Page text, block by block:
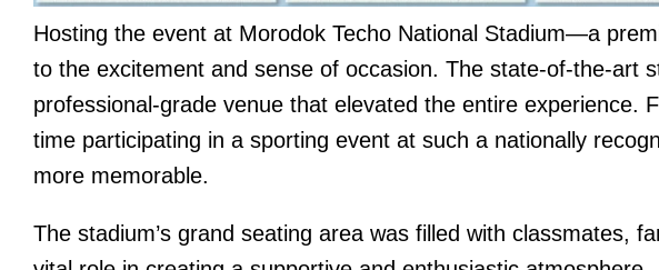
Hosting the event at Morodok Techo National Stadium—a
to the excitement and sense of occasion. The state-of-the-art
professional-grade venue that elevated the entire experience.
time participating in a sporting event at such a nationally
more memorable.
The stadium’s grand seating area was filled with classmates,